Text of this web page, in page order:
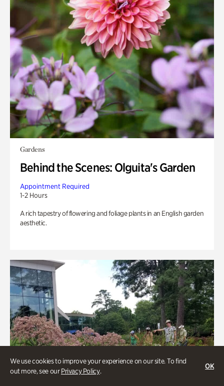
We use cookies to improve your experience on our site. To find
out more, see ourPrivacy Policy.
OK
Gardens
Behind the Scenes: Olguita's Garden
Appointment Required
1-2 Hours
A rich tapestry of flowering and foliage plants in an English garden
aesthetic.